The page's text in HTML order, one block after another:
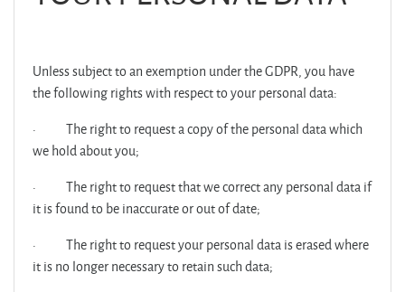
Unless subject to an exemption under the GDPR, you have
the following rights with respect to your personal data:
· The right to request a copy of the personal data which
we hold about you;
· The right to request that we correct any personal data if
it is found to be inaccurate or out of date;
· The right to request your personal data is erased where
it is no longer necessary to retain such data;